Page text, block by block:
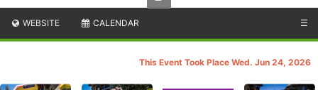
WEBSITE CALENDAR ☰
This Event Took Place Wed. Jun 24, 2026